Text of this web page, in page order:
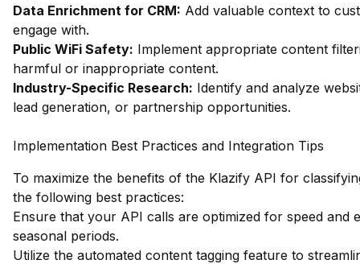
Data Enrichment for CRM: Add valuable context to
engage with.
Public WiFi Safety: Implement appropriate content
harmful or inappropriate content.
Industry-Specific Research: Identify and analyze
lead generation, or partnership opportunities.
Implementation Best Practices and Integration Tips
To maximize the benefits of the Klazify API for
the following best practices:
Ensure that your API calls are optimized for speed and
seasonal periods.
Utilize the automated content tagging feature to